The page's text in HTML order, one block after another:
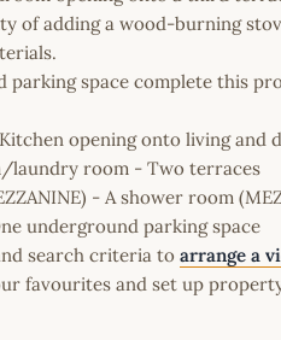
of adding a wood-burning
parking space complete this
opening onto living
laundry room - Two terraces
- A shower room
underground parking space
search criteria to arrange a
favourites and set up